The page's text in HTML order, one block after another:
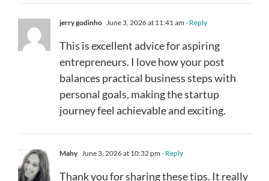
jerry godinho June 3, 2026 at 11:41 am - Reply
This is excellent advice for aspiring
entrepreneurs. I love how your post
balances practical business steps with
personal goals, making the startup
journey feel achievable and exciting.
Mahy June 3, 2026 at 10:32 pm - Reply
Thank you for sharing these tips. It really